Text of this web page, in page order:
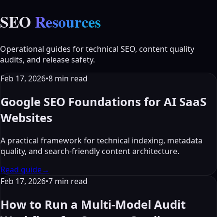
SEOResources
Operational guides for technical SEO, content quality
audits, and release safety.
Feb 17, 2026•8 min read
Google SEO Foundations for AI SaaS
Websites
A practical framework for technical indexing, metadata
quality, and search-friendly content architecture.
Read guide→
Feb 17, 2026•7 min read
How to Run a Multi-Model Audit